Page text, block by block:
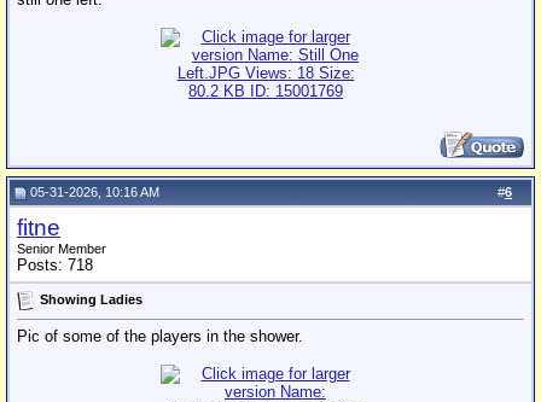
#6
05-31-2026, 10:16 AM
fitne
Senior Member
Posts: 718
Showing Ladies
Pic of some of the players in the shower.